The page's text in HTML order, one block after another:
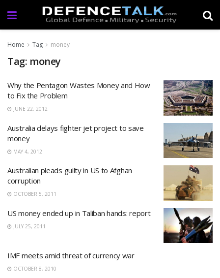
Home Tag money
Tag: money
Why the Pentagon Wastes Money and How
to Fix the Problem
JUNE 22, 2012
Australia delays fighter jet project to save
money
MAY 4, 2012
Australian pleads guilty in US to Afghan
corruption
OCTOBER 5, 2011
US money ended up in Taliban hands: report
JULY 25, 2011
IMF meets amid threat of currency war
OCTOBER 8, 2010